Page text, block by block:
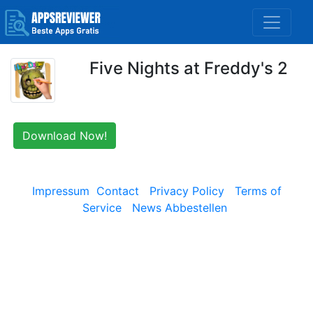
Five Nights at Freddy's 2
Download Now!
Impressum Contact Privacy Policy
Terms of
Service
News Abbestellen